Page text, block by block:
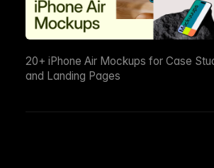
20+ iPhone Air Mockups for Case
and Landing Pages